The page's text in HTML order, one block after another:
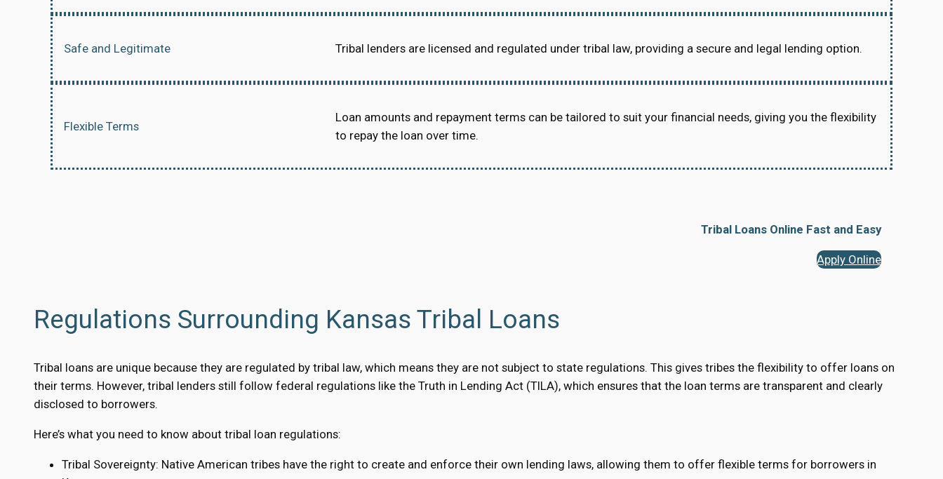
Safe and Legitimate Tribal lenders are licensed and regulated under tribal law, providing a secure and legal lending option.
Flexible Terms
Loan amounts and repayment terms can be tailored to suit your financial needs, giving you the flexibility
to repay the loan over time.
Tribal Loans Online Fast and Easy
Apply Online
Regulations Surrounding Kansas Tribal Loans
Tribal loans are unique because they are regulated by tribal law, which means they are not subject to state regulations. This gives tribes the flexibility to offer loans on
their terms. However, tribal lenders still follow federal regulations like the Truth in Lending Act (TILA), which ensures that the loan terms are transparent and clearly
disclosed to borrowers.
Here’s what you need to know about tribal loan regulations:
Tribal Sovereignty: Native American tribes have the right to create and enforce their own lending laws, allowing them to offer flexible terms for borrowers in